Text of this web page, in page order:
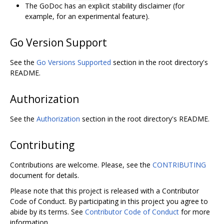
The GoDoc has an explicit stability disclaimer (for
example, for an experimental feature).
Go Version Support
See the Go Versions Supported section in the root directory's
README.
Authorization
See the Authorization section in the root directory's README.
Contributing
Contributions are welcome. Please, see the CONTRIBUTING
document for details.
Please note that this project is released with a Contributor
Code of Conduct. By participating in this project you agree to
abide by its terms. See Contributor Code of Conduct for more
information.